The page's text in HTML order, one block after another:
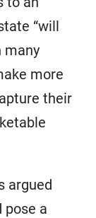
“will
many
more
their
argued
pose a